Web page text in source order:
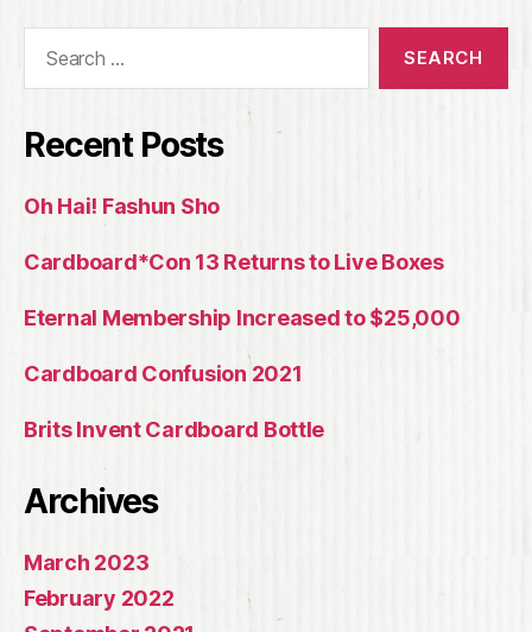
Recent Posts
Oh Hai! Fashun Sho
Cardboard*Con 13 Returns to Live Boxes
Eternal Membership Increased to $25,000
Cardboard Confusion 2021
Brits Invent Cardboard Bottle
Archives
March 2023
February 2022